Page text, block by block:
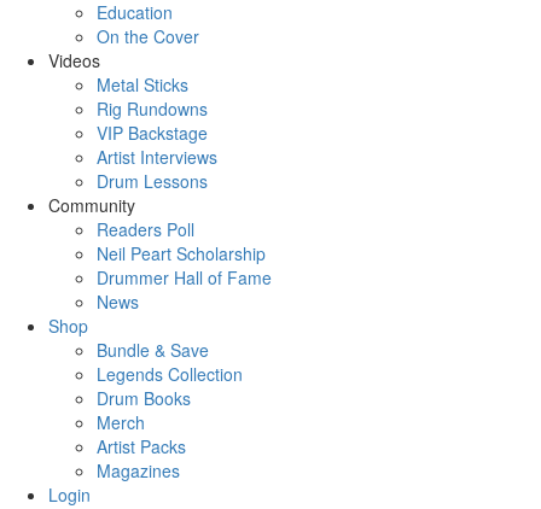
Education
On the Cover
Videos
Metal Sticks
Rig Rundowns
VIP Backstage
Artist Interviews
Drum Lessons
Community
Readers Poll
Neil Peart Scholarship
Drummer Hall of Fame
News
Shop
Bundle & Save
Legends Collection
Drum Books
Merch
Artist Packs
Magazines
Login